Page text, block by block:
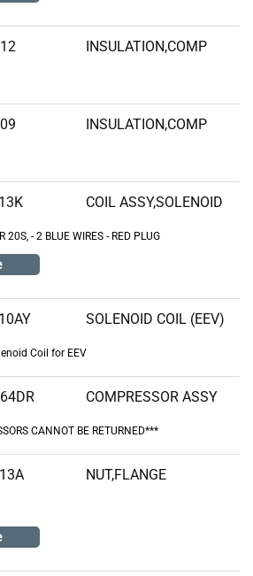
INSULATION,COMP
INSULATION,COMP
COIL ASSY,SOLENOID
20S‚ - 2 BLUE WIRES - RED PLUG
SOLENOID COIL (EEV)
Coil for EEV
COMPRESSOR ASSY
CANNOT BE RETURNED***
NUT,FLANGE